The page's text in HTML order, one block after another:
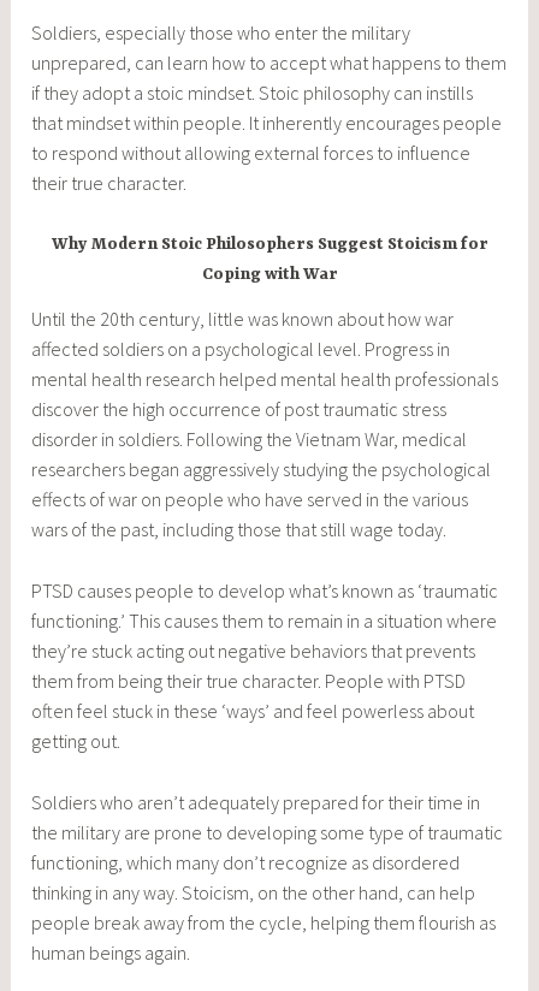
Soldiers, especially those who enter the military
unprepared, can learn how to accept what happens to them
if they adopt a stoic mindset. Stoic philosophy can instills
that mindset within people. It inherently encourages people
to respond without allowing external forces to influence
their true character.
Why Modern Stoic Philosophers Suggest Stoicism for
Coping with War
Until the 20th century, little was known about how war
affected soldiers on a psychological level. Progress in
mental health research helped mental health professionals
discover the high occurrence of post traumatic stress
disorder in soldiers. Following the Vietnam War, medical
researchers began aggressively studying the psychological
effects of war on people who have served in the various
wars of the past, including those that still wage today.
PTSD causes people to develop what’s known as ‘traumatic
functioning.’ This causes them to remain in a situation where
they’re stuck acting out negative behaviors that prevents
them from being their true character. People with PTSD
often feel stuck in these ‘ways’ and feel powerless about
getting out.
Soldiers who aren’t adequately prepared for their time in
the military are prone to developing some type of traumatic
functioning, which many don’t recognize as disordered
thinking in any way. Stoicism, on the other hand, can help
people break away from the cycle, helping them flourish as
human beings again.